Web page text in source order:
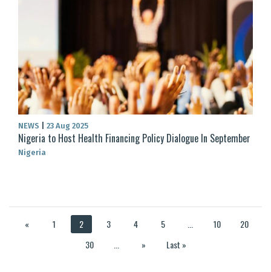
NEWS 23 Aug 2025
Nigeria to Host Health Financing Policy Dialogue In September
Nigeria
« 1 2 3 4 5 ... 10
20
30
... » Last »